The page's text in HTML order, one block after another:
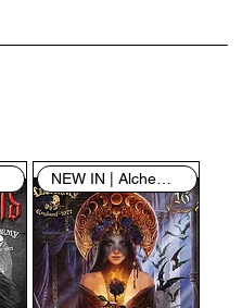
you are accepting
something from us,
to be bound by the
of Service”, “Terms
NEW IN | Alchemy England